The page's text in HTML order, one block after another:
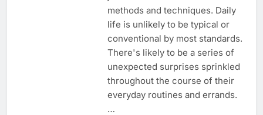
methods and techniques. Daily
life is unlikely to be typical or
conventional by most standards.
There's likely to be a series of
unexpected surprises sprinkled
throughout the course of their
everyday routines and errands.
…